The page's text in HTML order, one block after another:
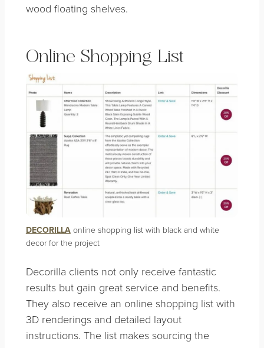
wood floating shelves.
Online Shopping List
DECORILLA online shopping list with black and white
decor for the project
Decorilla clients not only receive fantastic
results but gain great service and benefits.
They also receive an online shopping list with
3D renderings and detailed layout
instructions. The list makes sourcing the